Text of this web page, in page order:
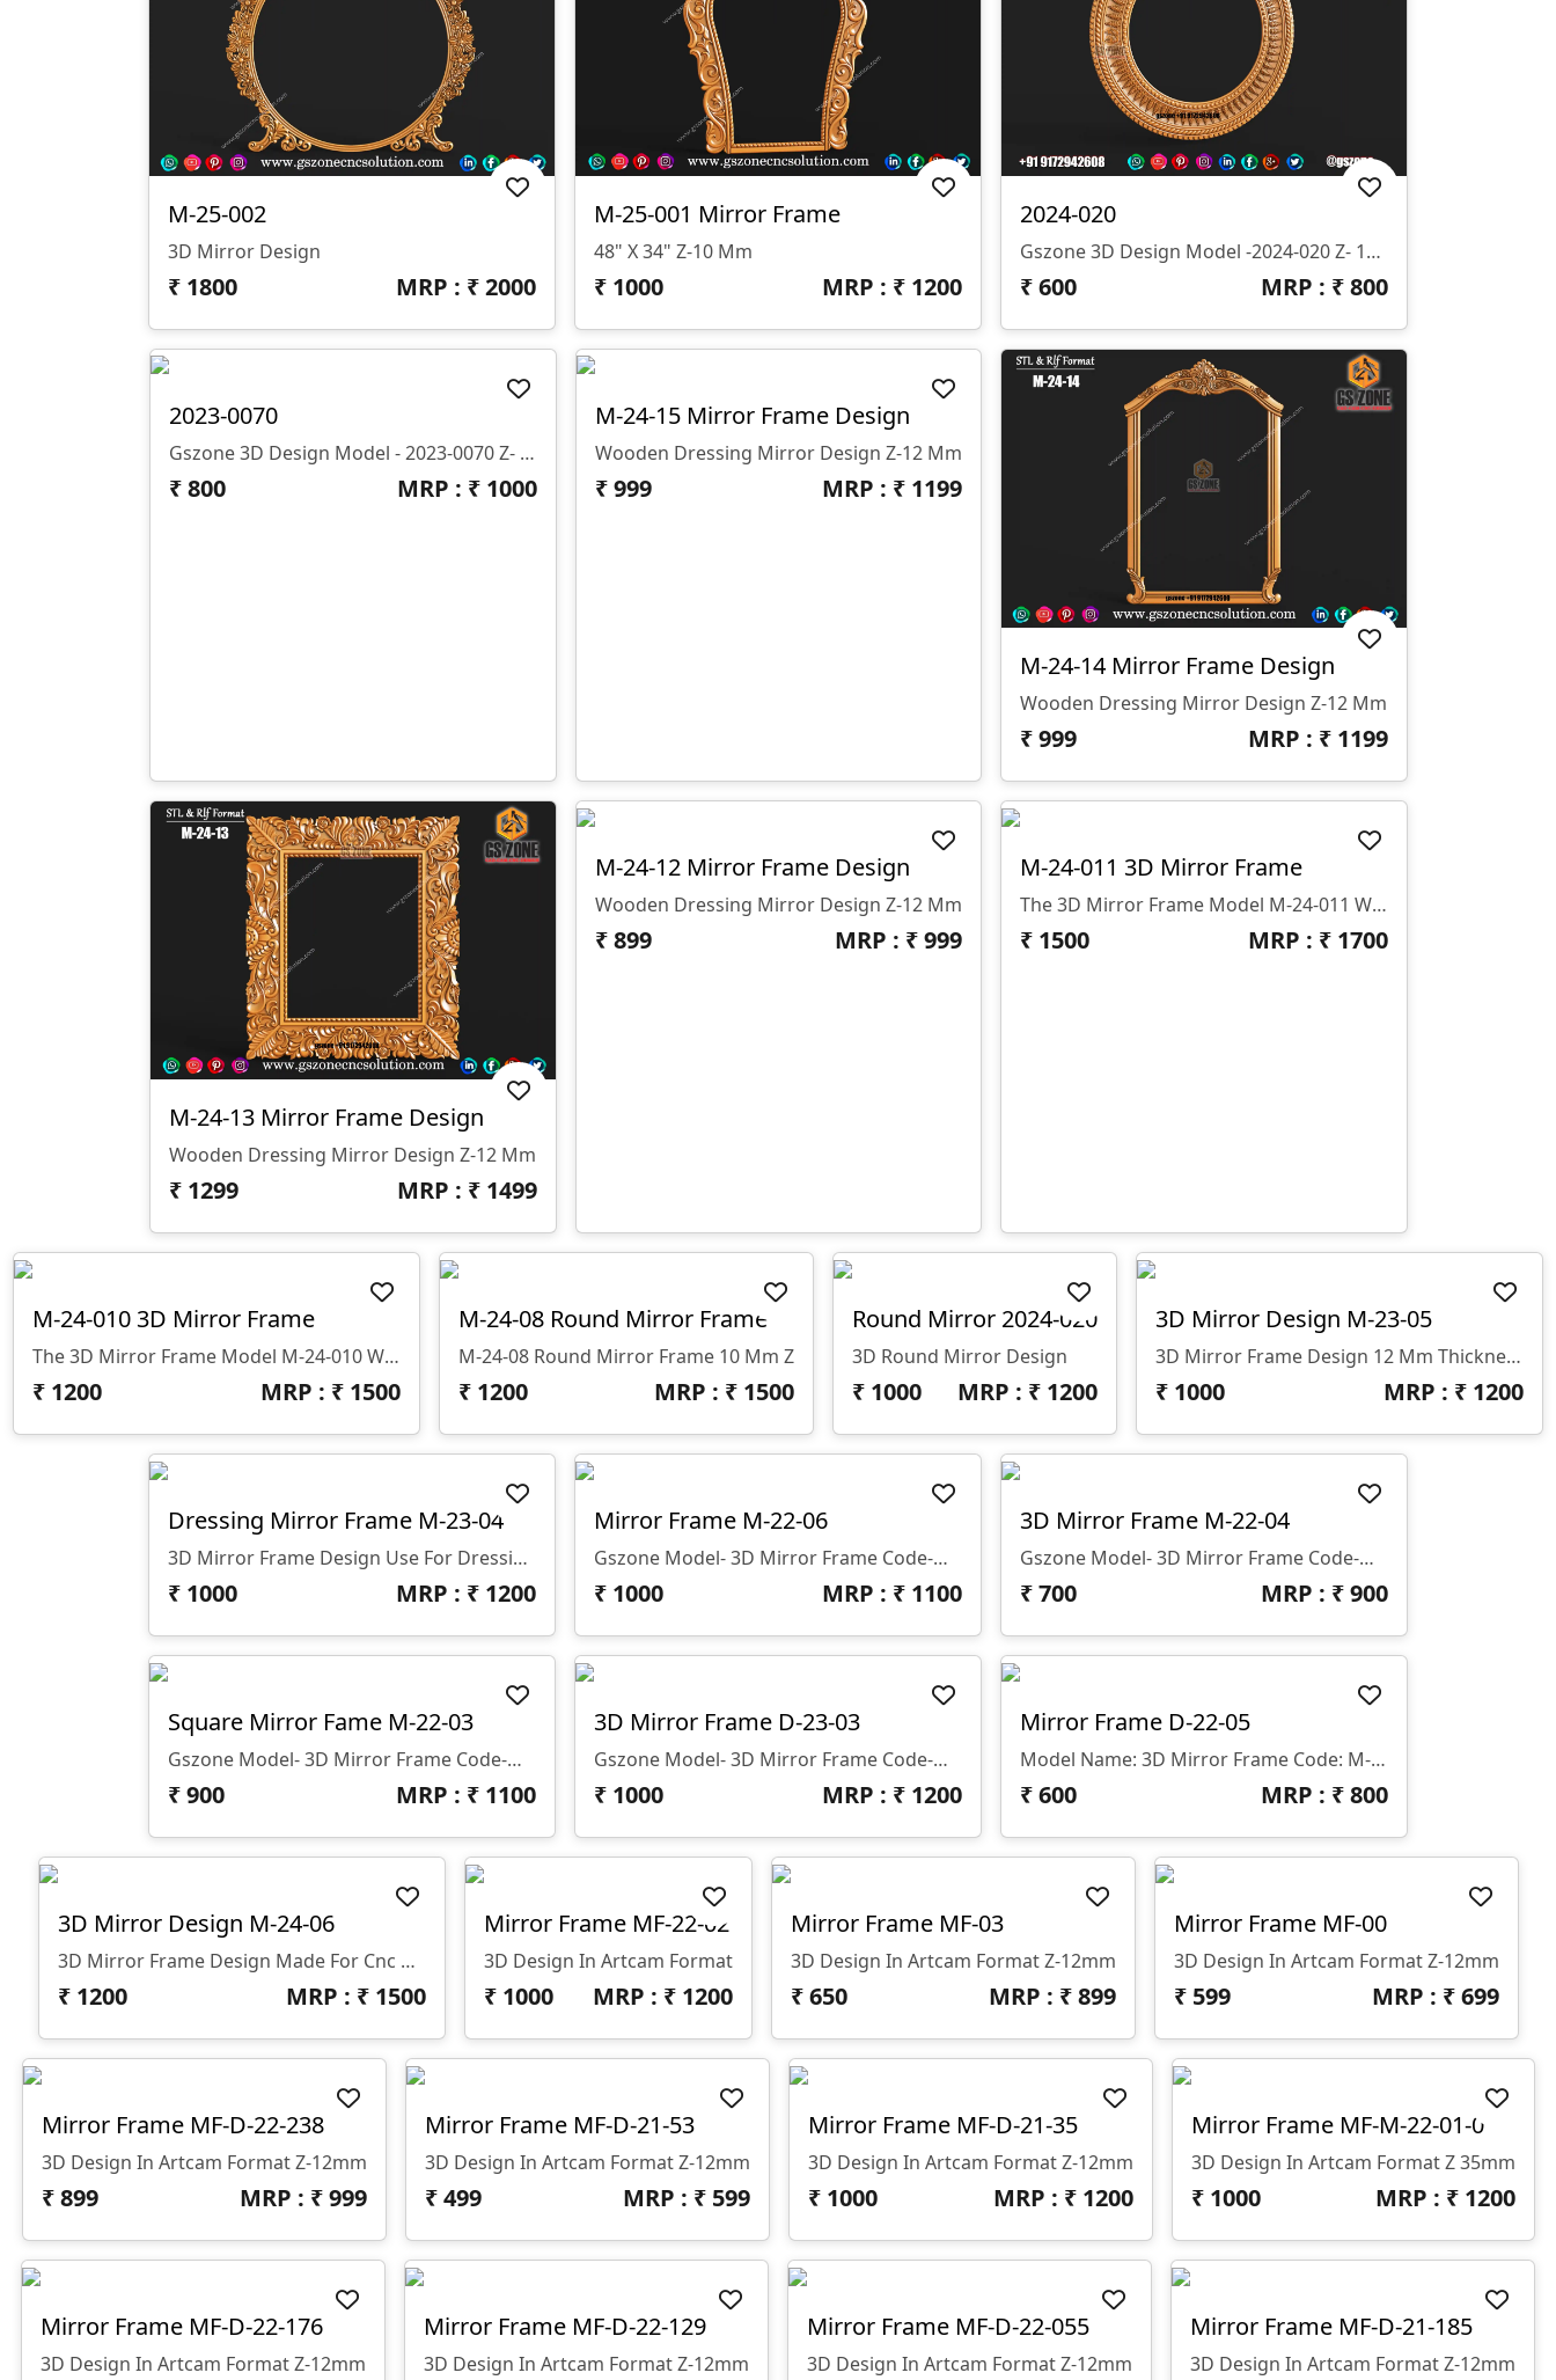
M-25-002
3D Mirror Design
₹ 1800 MRP : ₹2000
M-25-001 Mirror Frame
48" X 34" Z-10 Mm
₹ 1000 MRP : ₹ 1200
2024-020
Gszone 3D Design Model -2024-020 Z- 10 Mm Format- .rlf .STL It Looks Like You're Interested In The GS Zone 3D Design Model 2024-020 With A Z-Depth Of 10 Mm And Available In .rlf And .STL Formats. This Model Is Likely Part Of Their Extensive Range Of 3D Designs For CNC Router Machines.
₹600 MRP : ₹800
2023-0070
Gszone 3D Design Model - 2023-0070 Z- 10 Mm Format- .rlf .STL It Looks Like You're Interested In The GS Zone 3D Design Model 2023-0070 With A Z-Depth Of 10 Mm And Available In .rlf And .STL Formats. This Model Is Likely Part Of Their Extensive Range Of 3D Designs For CNC Router Machines.
₹800 MRP : ₹ 1000
M-24-15 Mirror Frame Design
Wooden Dressing Mirror Design Z-12 Mm
₹999 MRP : ₹ 1199
M-24-14 Mirror Frame Design
Wooden Dressing Mirror Design Z-12 Mm
₹999 MRP : ₹ 1199
M-24-13 Mirror Frame Design
Wooden Dressing Mirror Design Z-12 Mm
₹ 1299 MRP : ₹ 1499
M-24-12 Mirror Frame Design
Wooden Dressing Mirror Design Z-12 Mm
₹899 MRP : ₹999
M-24-011 3D Mirror Frame
The 3D Mirror Frame Model M-24-011 With A Design Thickness Of 12 Mm, Made By GS Zone,
₹ 1500 MRP : ₹ 1700
M-24-010 3D Mirror Frame
The 3D Mirror Frame Model M-24-010 With A Design Thickness Of 10 Mm, Made By GS Zone,
₹ 1200 MRP : ₹ 1500
M-24-08 Round Mirror Frame
M-24-08 Round Mirror Frame 10 Mm Z
₹ 1200 MRP : ₹ 1500
Round Mirror 2024-020
3D Round Mirror Design
₹ 1000 MRP : ₹ 1200
3D Mirror Design M-23-05
3D Mirror Frame Design 12 Mm Thickness
₹ 1000 MRP : ₹ 1200
Dressing Mirror Frame M-23-04
3D Mirror Frame Design Use For Dressing Table And Decor 12 Mm Thickness
₹ 1000 MRP : ₹ 1200
Mirror Frame M-22-06
Gszone Model- 3D Mirror Frame Code-M-22-06 Format -.rlf &.stl Use - CNC Router Thickness - 12 Mm
₹ 1000 MRP : ₹ 1100
3D Mirror Frame M-22-04
Gszone Model- 3D Mirror Frame Code-M-22-04 Format -.rlf &.stl Use - CNC Router Thikness - 12 Mm
₹700 MRP : ₹900
Square Mirror Fame M-22-03
Gszone Model- 3D Mirror Frame Code-M-22-03 Format -.rlf &.stl Use - CNC Router Thikness - 12 Mm
₹900 MRP : ₹ 1100
3D Mirror Frame D-23-03
Gszone Model- 3D Mirror Frame Code-M-22-03 Format -.rlf &.stl Use - CNC Router Thikness - 12 Mm
₹ 1000 MRP : ₹ 1200
Mirror Frame D-22-05
Model Name: 3D Mirror Frame Code: M-22-05 File Formats: .rlf & .stl Intended Use: CNC Router Thickness: 12 Mm
₹600 MRP : ₹800
3D Mirror Design M-24-06
3D Mirror Frame Design Made For Cnc Router
₹ 1200 MRP : ₹ 1500
Mirror Frame MF-22-02
3D Design In Artcam Format
₹ 1000 MRP : ₹ 1200
Mirror Frame MF-03
3D Design In Artcam Format Z-12mm
₹650 MRP : ₹899
Mirror Frame MF-00
3D Design In Artcam Format Z-12mm
₹ 599 MRP : ₹699
Mirror Frame MF-D-22-238
3D Design In Artcam Format Z-12mm
₹899 MRP : ₹999
Mirror Frame MF-D-21-53
3D Design In Artcam Format Z-12mm
₹499 MRP : ₹ 599
Mirror Frame MF-D-21-35
3D Design In Artcam Format Z-12mm
₹ 1000 MRP : ₹ 1200
Mirror Frame MF-M-22-01-0
3D Design In Artcam Format Z 35mm
₹ 1000 MRP : ₹ 1200
Mirror Frame MF-D-22-176
3D Design In Artcam Format Z-12mm
Mirror Frame MF-D-22-129
3D Design In Artcam Format Z-12mm
Mirror Frame MF-D-22-055
3D Design In Artcam Format Z-12mm
Mirror Frame MF-D-21-185
3D Design In Artcam Format Z-12mm